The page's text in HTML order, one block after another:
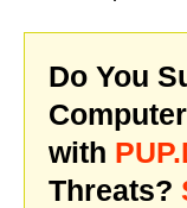
Do You
with
Threats?